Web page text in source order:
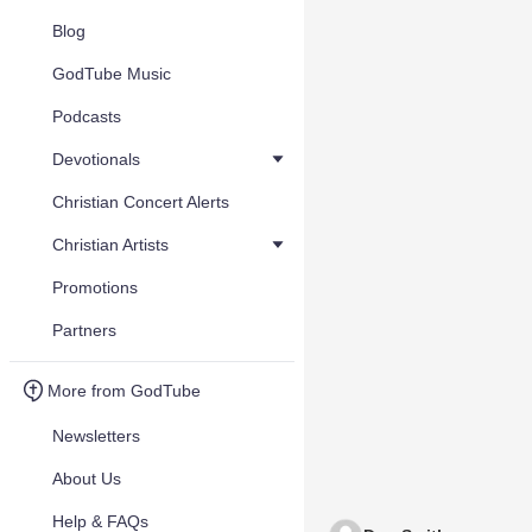
Blog
GodTube Music
Podcasts
Devotionals
Christian Concert Alerts
Christian Artists
Promotions
Partners
More from GodTube
Newsletters
About Us
Help & FAQs